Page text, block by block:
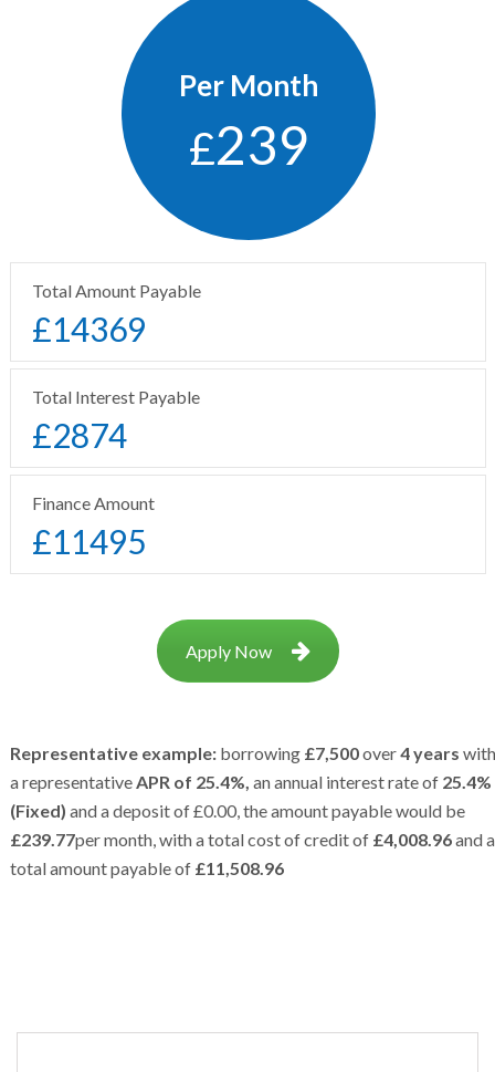
Per Month
£239
Total Amount Payable
£14369
Total Interest Payable
£2874
Finance Amount
£11495
Apply Now
Representative example: borrowing £7,500over4 years with
a representativeAPR of 25.4%, an annual interest rate of 25.4%
(Fixed) and a deposit of £0.00, the amount payable would be
£239.77per month, with a total cost of credit of £4,008.96and a
total amount payable of £11,508.96